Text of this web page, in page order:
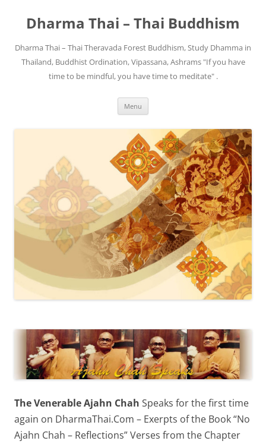
content
Dharma Thai – Thai Buddhism
Dharma Thai – Thai Theravada Forest Buddhism, Study Dhamma in
Thailand, Buddhist Ordination, Vipassana, Ashrams "If you have
time to be mindful, you have time to meditate" .
Menu
The Venerable Ajahn Chah Speaks for the first time
again on DharmaThai.Com – Exerpts of the Book “No
Ajahn Chah – Reflections” Verses from the Chapter